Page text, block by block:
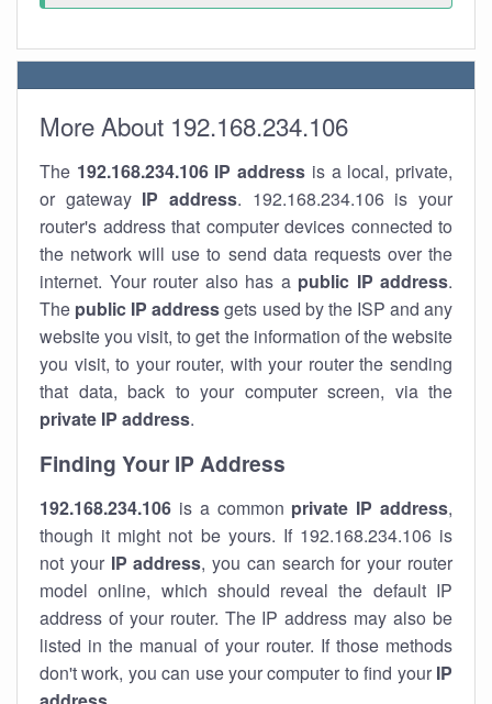
More About 192.168.234.106
The 192.168.234.106 IP address is a local, private,
or gateway IP address. 192.168.234.106 is your
router's address that computer devices connected to
the network will use to send data requests over the
internet. Your router also has a public IP address.
The public IP addressgets used by the ISP and any
website you visit, to get the information of the website
you visit, to your router, with your router the sending
that data, back to your computer screen, via the
private IP address.
Finding Your IP Address
192.168.234.106 is a common private IP address,
though it might not be yours. If 192.168.234.106 is
not your IP address, you can search for your router
model online, which should reveal the default IP
address of your router. The IP address may also be
listed in the manual of your router. If those methods
don't work, you can use your computer to find your IP